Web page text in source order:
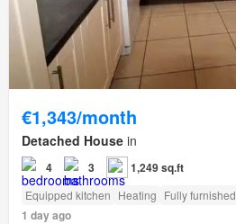
€1,343/month
Detached House in
4 3 1,249 sq.ft
Equipped kitchen Heating Fully furnished
1 day ago